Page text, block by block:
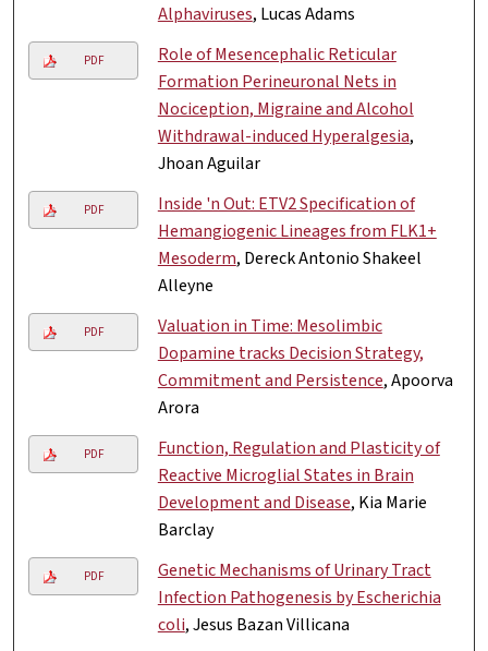
Alphaviruses, Lucas Adams
PDF
Role of Mesencephalic Reticular
Formation Perineuronal Nets in
Nociception, Migraine and Alcohol
Withdrawal-induced Hyperalgesia,
Jhoan Aguilar
PDF
Inside 'n Out: ETV2 Specification of
Hemangiogenic Lineages from FLK1+
Mesoderm, Dereck Antonio Shakeel
Alleyne
PDF
Valuation in Time: Mesolimbic
Dopamine tracks Decision Strategy,
Commitment and Persistence, Apoorva
Arora
PDF
Function, Regulation and Plasticity of
Reactive Microglial States in Brain
Development and Disease, Kia Marie
Barclay
PDF
Genetic Mechanisms of Urinary Tract
Infection Pathogenesis by Escherichia
coli, Jesus Bazan Villicana